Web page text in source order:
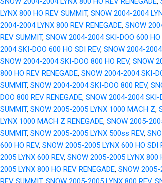
LYNX 800 HO REV SUMMIT, SNOW 2004-2004
2004-2004 LYNX 800 REV RENEGADE, SNOW
REV SUMMIT, SNOW 2004-2004 SKI-DOO 600 HO
2004 SKI-DOO 600 HO SDI REV, SNOW 2004-
SNOW 2004-2004 SKI-DOO 800 HO REV, SNOW
800 HO REV RENEGADE, SNOW 2004-2004 SKI-
SUMMIT, SNOW 2004-2004 SKI-DOO 800 REV,
DOO 800 REV RENEGADE, SNOW 2004-2004 SKI-
SUMMIT, SNOW 2005-2005 LYNX 1000 MACH Z,
LYNX 1000 MACH Z RENEGADE, SNOW 2005-
SUMMIT, SNOW 2005-2005 LYNX 500ss REV,
600 HO REV, SNOW 2005-2005 LYNX 600 HO SDI
2005 LYNX 600 REV, SNOW 2005-2005 LYNX 800
2005 LYNX 800 HO REV RENEGADE, SNOW
REV SUMMIT, SNOW 2005-2005 LYNX 800 REV,